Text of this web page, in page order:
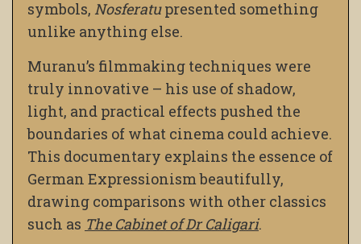
symbols, Nosferatupresented something
unlike anything else.
Muranu’s filmmaking techniques were
truly innovative – his use of shadow,
light, and practical effects pushed the
boundaries of what cinema could achieve.
This documentary explains the essence of
German Expressionism beautifully,
drawing comparisons with other classics
such as The Cabinet of Dr Caligari.